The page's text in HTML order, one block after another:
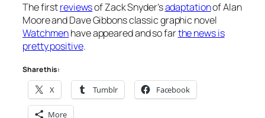
The firstreviewsof Zack Snyder’sadaptationof Alan
Moore and Dave Gibbons classic graphic novel
Watchmenhave appeared and so farthe news is
pretty positive.
Share this:
X Tumblr Facebook
More